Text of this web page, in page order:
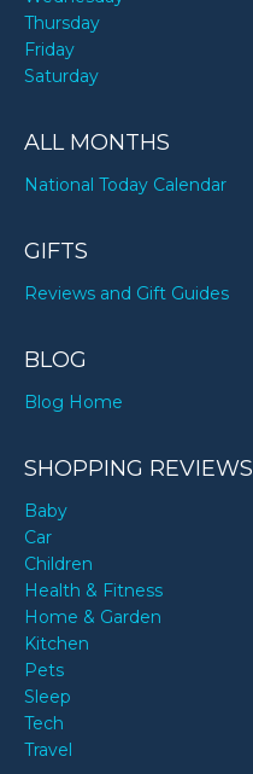
Thursday
Friday
Saturday
ALL MONTHS
National Today Calendar
GIFTS
Reviews and Gift Guides
BLOG
Blog Home
SHOPPING REVIEWS
Baby
Car
Children
Health & Fitness
Home & Garden
Kitchen
Pets
Sleep
Tech
Travel